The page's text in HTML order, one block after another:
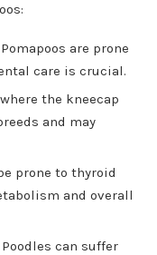
are prone
care is crucial.
the kneecap
and may
prone to thyroid
and overall
can suffer